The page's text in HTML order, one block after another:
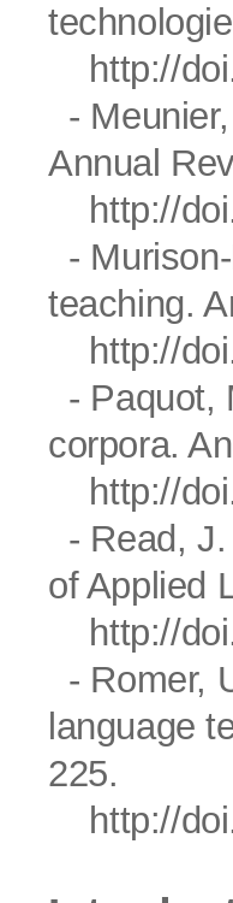
http://
-
Annual
http://
-
teaching.
http://
- Paquot,
corpora.
http://
- Read,
of Applied
http://
- Romer,
language
225.
http://